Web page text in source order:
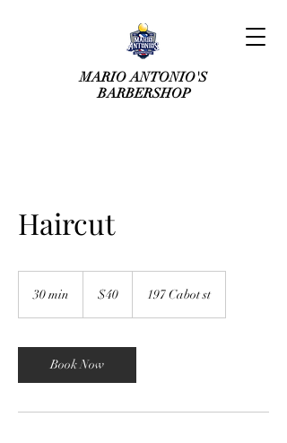
MARIO ANTONIO'S
BARBERSHOP
Haircut
30 min
i
n
dollars
$40 197 Cabot st
Book Now